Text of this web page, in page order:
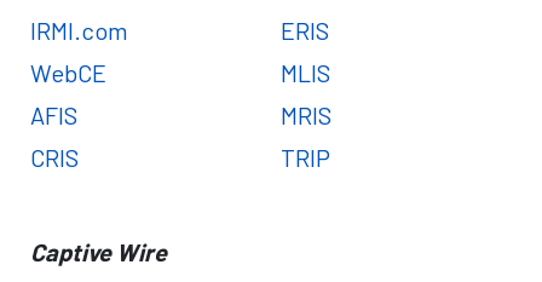
IRMI.com
WebCE
AFIS
CRIS
ERIS
MLIS
MRIS
TRIP
Captive Wire